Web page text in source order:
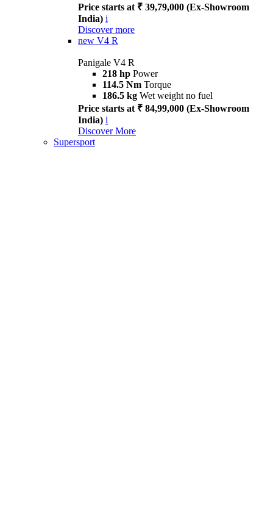
Price starts at ₹ 39,79,000 (Ex-Showroom
India) i
Discover more
new V4 R
Panigale V4 R
218 hp Power
114.5 Nm Torque
186.5 kg Wet weight no fuel
Price starts at ₹ 84,99,000 (Ex-Showroom
India) i
Discover More
Supersport